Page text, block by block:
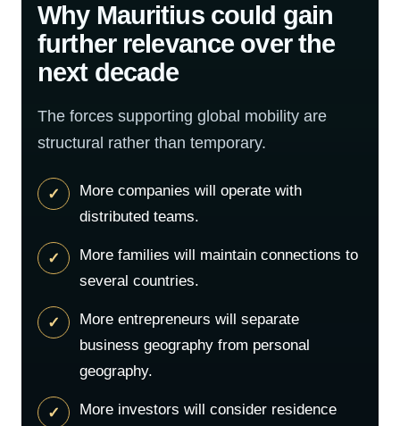
Why Mauritius could gain
further relevance over the
next decade
The forces supporting global mobility are
structural rather than temporary.
More companies will operate with
distributed teams.
More families will maintain connections to
several countries.
More entrepreneurs will separate
business geography from personal
geography.
More investors will consider residence